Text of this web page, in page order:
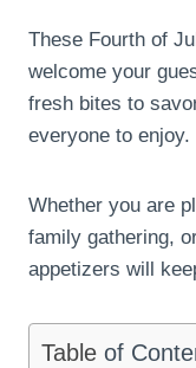
These Fourth of
welcome your
fresh bites to
everyone to enjoy.
Whether you are
family gathering,
appetizers will
Table of